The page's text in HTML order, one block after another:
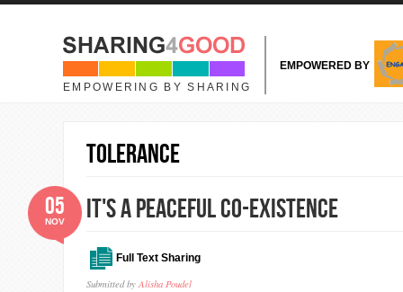
Skip to main content
EMPOWERING BY SHARING
EMPOWERED BY
Tolerance
It's a Peaceful Co-existence
Full Text Sharing
Submitted byAlisha Poudel
05
NOV